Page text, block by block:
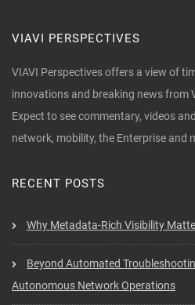
VIAVI PERSPECTIVES
VIAVI Perspectives offers a view of
innovations and breaking news from
Expect to see commentary, videos
network, mobility, the Enterprise and
RECENT POSTS
Why Metadata-Rich Visibility
Beyond Automated
Autonomous Network Operations